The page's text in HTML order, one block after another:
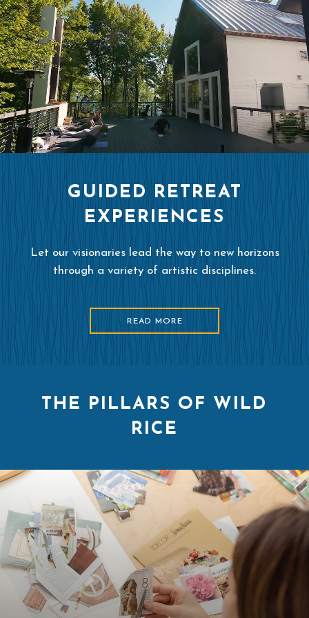
GUIDED RETREAT
EXPERIENCES
Let our visionaries lead the way to new horizons
through a variety of artistic disciplines.
READ MORE
THE PILLARS OF WILD
RICE